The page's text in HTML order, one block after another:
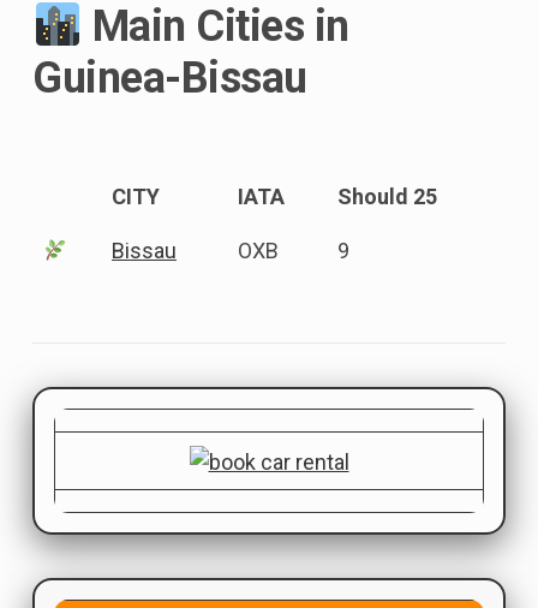
Main Cities in
Guinea-Bissau
CITY IATA Should 25
Bissau OXB 9